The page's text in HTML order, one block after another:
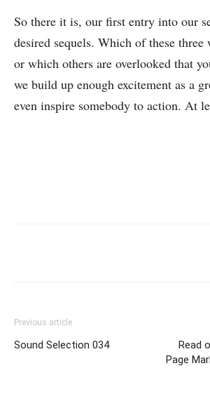
So there it is, our first entry into our
desired sequels. Which of these
or which others are overlooked that
we build up enough excitement as a
even inspire somebody to action. At
Previous article
Sound Selection 034
Read
Page